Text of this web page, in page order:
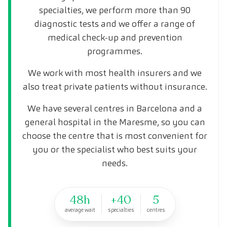
specialties, we perform more than 90
diagnostic tests and we offer a range of
medical check-up and prevention
programmes.
We work with most health insurers and we
also treat private patients without insurance.
We have several centres in Barcelona and a
general hospital in the Maresme, so you can
choose the centre that is most convenient for
you or the specialist who best suits your
needs.
48h
average wait
+40
specialties
5
centres